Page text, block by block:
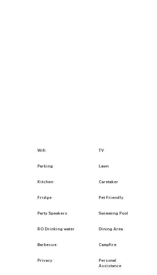
Wifi
Parking
Kitchen
Fridge
Party Speakers
RO Drinking water
Barbecue
Privacy
TV
Lawn
Caretaker
Pet Friendly
Swimming Pool
Dining Area
Campfire
Personal
Assistance